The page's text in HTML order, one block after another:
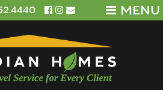
MENU